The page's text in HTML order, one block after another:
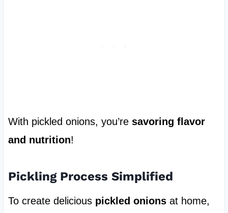
With pickled onions, you’re savoring flavor
and nutrition!
Pickling Process Simplified
To create delicious pickled onionsat home,